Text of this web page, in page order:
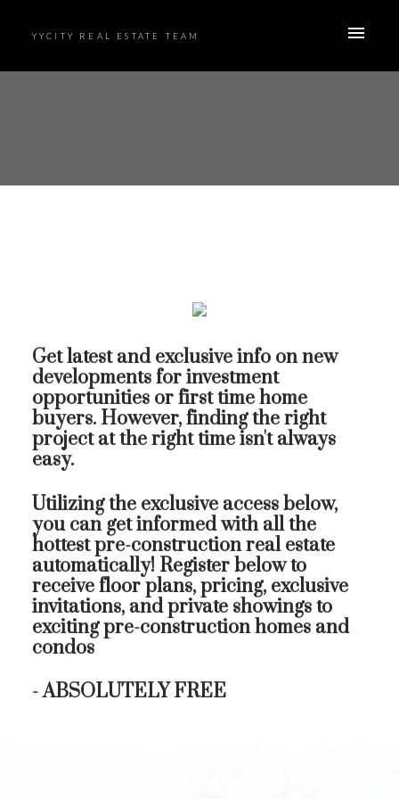
YYCITY REAL ESTATE TEAM
Get latest and exclusive info on new
developments for investment
opportunities or first time home
buyers. However, finding the right
project at the right time isn't always
easy.
Utilizing the exclusive access below,
you can get informed with all the
hottest pre-construction real estate
automatically! Register below to
receive floor plans, pricing, exclusive
invitations, and private showings to
exciting pre-construction homes and
condos
- ABSOLUTELY FREE